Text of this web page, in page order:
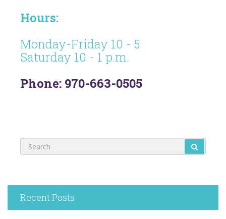
Hours:
Monday-Friday 10 - 5
Saturday 10 - 1 p.m.
Phone: 970-663-0505
Recent Posts